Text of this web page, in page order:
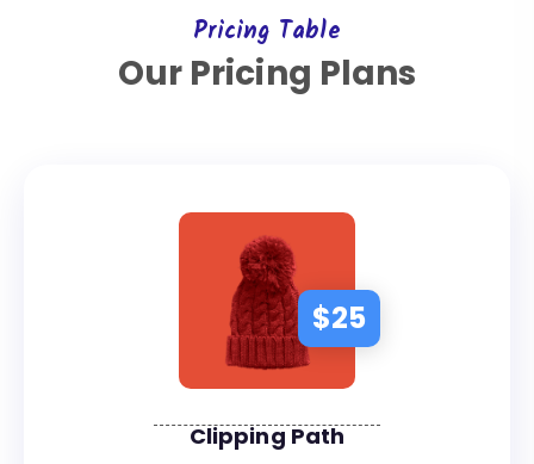
Pricing Table
Our Pricing Plans
$25
Clipping Path